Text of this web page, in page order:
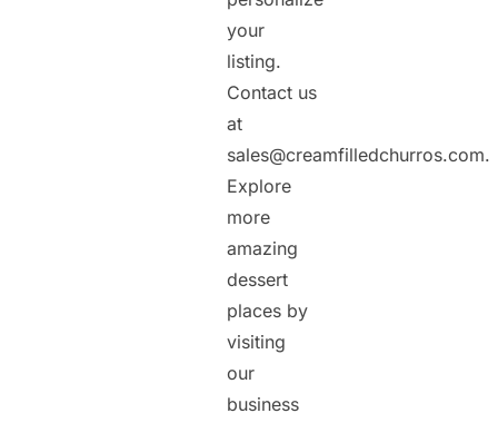
your
listing.
Contact us
at
sales@creamfilledchurros.com.
Explore
more
amazing
dessert
places by
visiting
our
business